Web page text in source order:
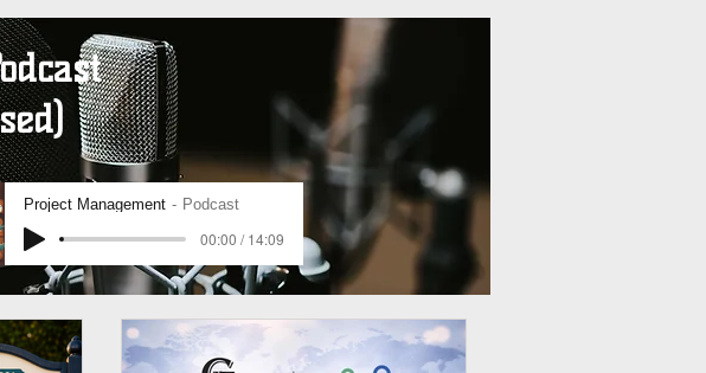
Project Management Podcast
00:00 / 14:09